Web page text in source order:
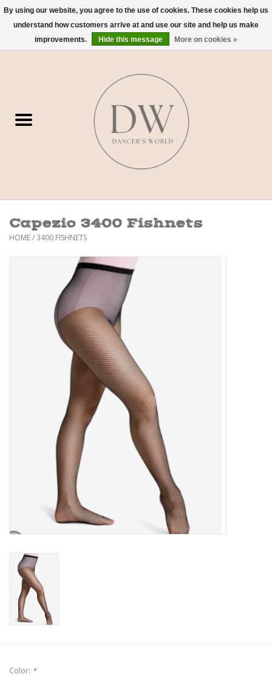
0 Items - $0.00
Dancewear
Nude Bra
Studio Dress Codes
Capezio 3400 Fishnets
HOME/3400 FISHNETS
Color: *
By using our website, you agree to the use of cookies. These cookies help us
understand how customers arrive at and use our site and help us make
improvements.
Hide this message More on cookies »